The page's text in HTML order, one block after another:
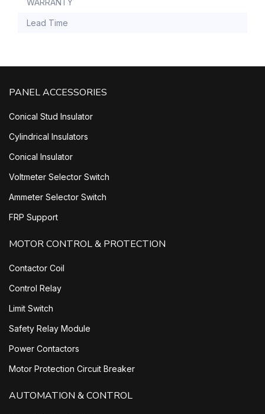
WARRANTY
Lead Time
PANEL ACCESSORIES
Conical Stud Insulator
Cylindrical Insulators
Conical Insulator
Voltmeter Selector Switch
Ammeter Selector Switch
FRP Support
MOTOR CONTROL & PROTECTION
Contactor Coil
Control Relay
Limit Switch
Safety Relay Module
Power Contactors
Motor Protection Circuit Breaker
AUTOMATION & CONTROL